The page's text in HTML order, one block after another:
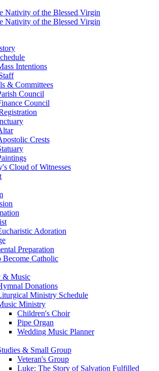
Intentions
& Committees
Council
Council
Crests
Cloud of Witnesses
Adoration
Preparation
Become Catholic
& Music
Donations
Ministry Schedule
Ministry
Children's Choir
Pipe Organ
Wedding Music Planner
& Small Group
Veteran's Group
Luke: The Story of Salvation Fulfilled